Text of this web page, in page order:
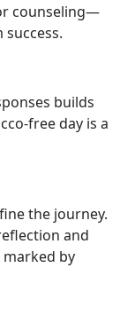
counseling—
builds
free day is a
the journey.
and
by